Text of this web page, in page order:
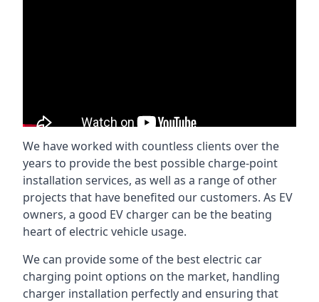
We have worked with countless clients over the
years to provide the best possible charge-point
installation services, as well as a range of other
projects that have benefited our customers. As EV
owners, a good EV charger can be the beating
heart of electric vehicle usage.
We can provide some of the best electric car
charging point options on the market, handling
charger installation perfectly and ensuring that